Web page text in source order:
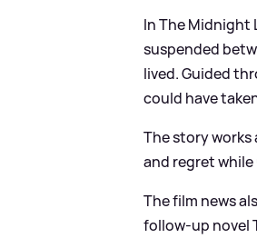
In The Midnight
suspended
lived. Guided
could have
The story
and regret
The film news
follow‑up novel